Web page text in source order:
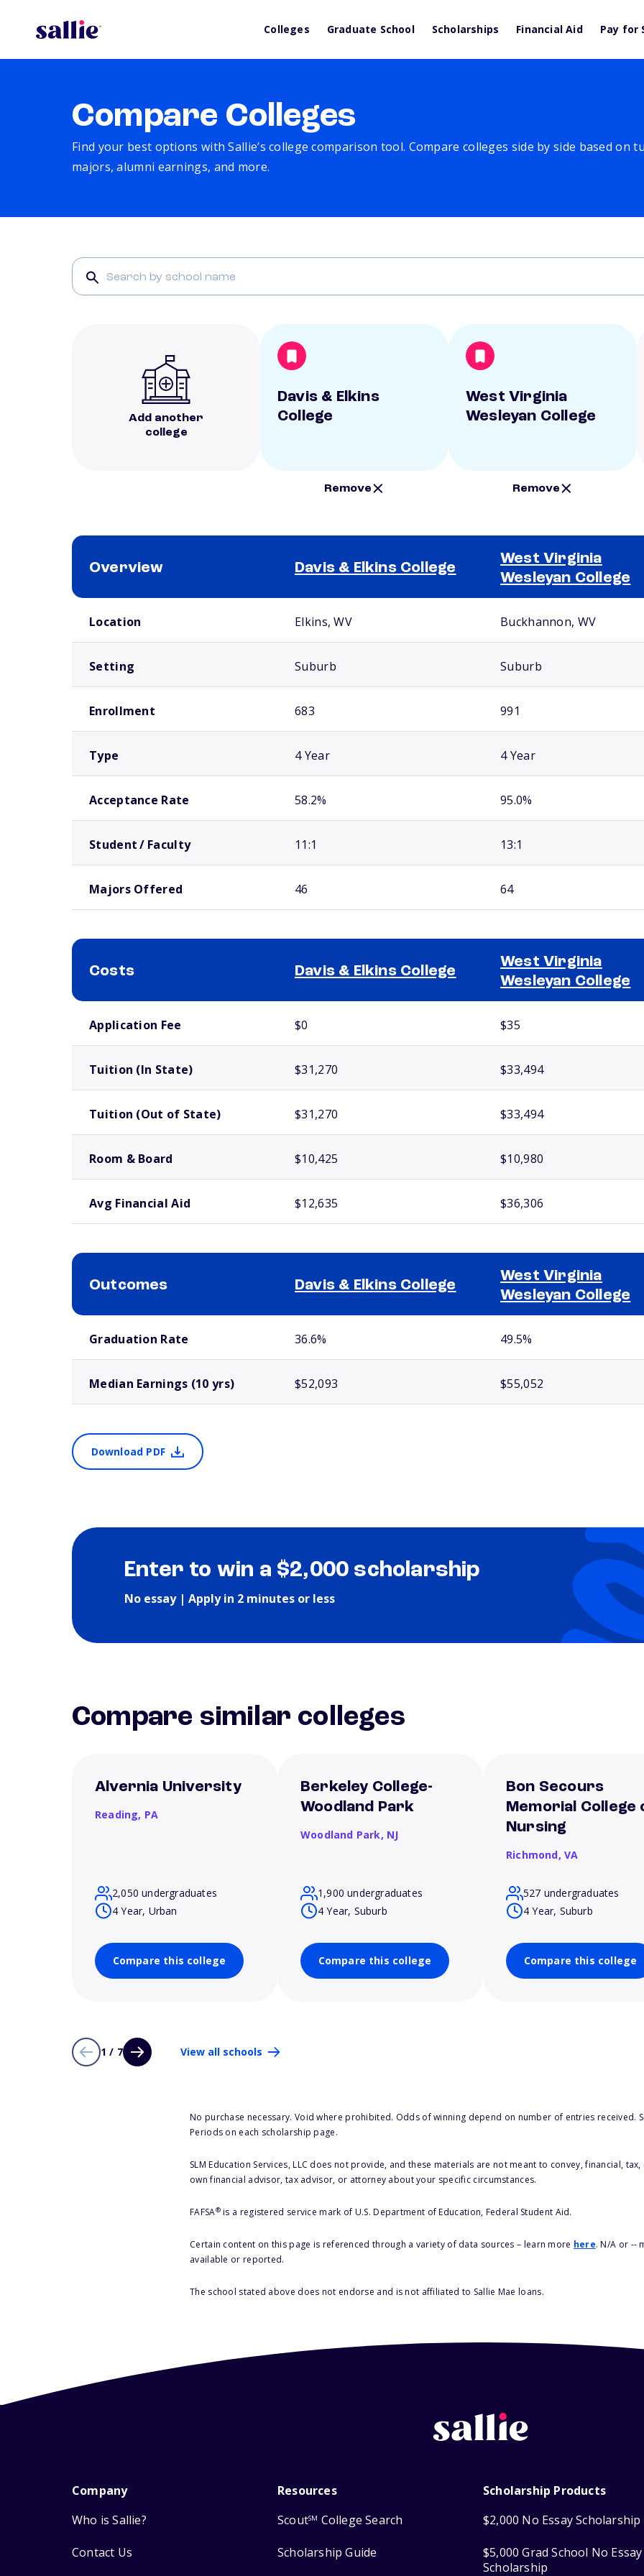
Colleges Graduate School Scholarships Financial Aid Pay for
Compare Colleges
Find your best options with Sallie’s college comparison tool. Compare colleges side by side based on
majors, alumni earnings, and more.
Add another
college
Davis & Elkins
College
Remove
West Virginia
Wesleyan College
Remove
Overview Davis & Elkins College
West Virginia
Wesleyan College
Location Elkins, WV Buckhannon, WV
Setting Suburb Suburb
Enrollment 683 991
Type 4 Year 4 Year
Acceptance Rate 58.2% 95.0%
Student / Faculty 11:1 13:1
Majors Offered 46 64
Costs Davis & Elkins College
West Virginia
Wesleyan College
Application Fee $0 $35
Tuition (In State) $31,270 $33,494
Tuition (Out of State) $31,270 $33,494
Room & Board $10,425 $10,980
Avg Financial Aid $12,635 $36,306
Outcomes Davis & Elkins College
West Virginia
Wesleyan College
Graduation Rate 36.6% 49.5%
Median Earnings (10 yrs) $52,093 $55,052
Download PDF
Enter to win a $2,000 scholarship
No essay | Apply in 2 minutes or less
Compare similar colleges
Alvernia University
Reading, PA
2,050 undergraduates
4 Year, Urban
Compare this college
Berkeley College-
Woodland Park
Woodland Park, NJ
1,900 undergraduates
4 Year, Suburb
Compare this college
Bon Secours
Memorial College
Nursing
Richmond, VA
527 undergraduates
4 Year, Suburb
Compare this college
1 / 7 View all schools
No purchase necessary. Void where prohibited. Odds of winning depend on number of entries received.
Periods on each scholarship page.
SLM Education Services, LLC does not provide, and these materials are not meant to convey, financial,
own financial advisor, tax advisor, or attorney about your specific circumstances.
FAFSA®is a registered service mark of U.S. Department of Education, Federal Student Aid.
Certain content on this page is referenced through a variety of data sources – learn more here. N/A or --
available or reported.
The school stated above does not endorse and is not affiliated to Sallie Mae loans.
Company
Who is Sallie?
Contact Us
Resources
ScoutSM College Search
Scholarship Guide
Scholarship Products
$2,000 No Essay Scholarship
$5,000 Grad School No Essay
Scholarship